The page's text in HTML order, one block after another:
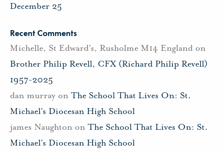
December 25
Recent Comments
Michelle, St Edward's, Rusholme M14 England on
Brother Philip Revell, CFX (Richard Philip Revell)
1957-2025
dan murray on The School That Lives On: St.
Michael’s Diocesan High School
james Naughton on The School That Lives On: St.
Michael’s Diocesan High School